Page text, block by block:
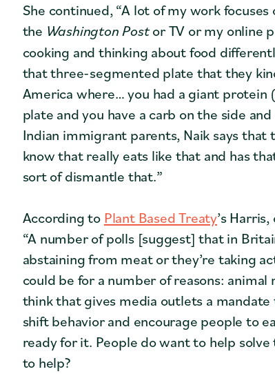
She continued, “A lot of my work focuses
the Washington Postor TV or my online
cooking and thinking about food
that three-segmented plate that they
America where… you had a giant
plate and you have a carb on the side
Indian immigrant parents, Naik says that
know that really eats like that and has
sort of dismantle that.”
According to Plant Based Treaty’s
“A number of polls [suggest] that in
abstaining from meat or they’re taking
could be for a number of reasons:
think that gives media outlets a
shift behavior and encourage people to
ready for it. People do want to help
to help?